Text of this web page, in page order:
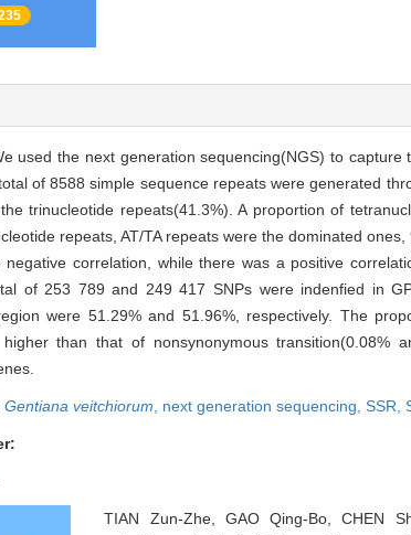
used the next generation sequencing(NGS) to capture
of 8588 simple sequence repeats were generated
trinucleotide repeats(41.3%). A proportion of
repeats, AT/TA repeats were the dominated
negative correlation, while there was a positive
of 253 789 and 249 417 SNPs were indenfied in
were 51.29% and 51.96%, respectively. The
higher than that of nonsynonymous
Gentiana veitchiorum next generation sequencing, SSR,
TIAN Zun-Zhe, GAO Qing-Bo, CHEN